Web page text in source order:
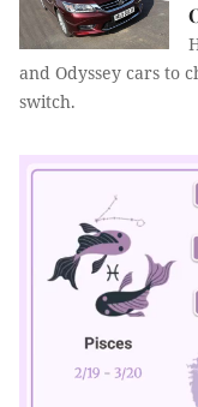
and Odyssey cars to
switch.